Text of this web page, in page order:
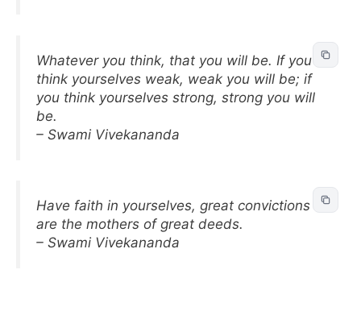
Whatever you think, that you will be. If you
think yourselves weak, weak you will be; if
you think yourselves strong, strong you will
be.
– Swami Vivekananda
Have faith in yourselves, great convictions
are the mothers of great deeds.
– Swami Vivekananda